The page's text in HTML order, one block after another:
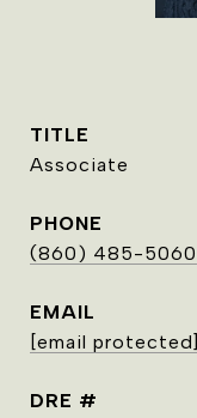
TITLE
Associate
PHONE
(860) 485-5060
EMAIL
[email protected]
DRE #